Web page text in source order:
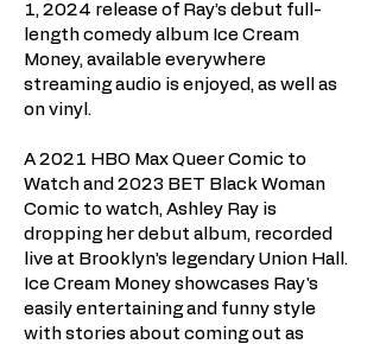
1, 2024 release of Ray’s debut full-
length comedy album Ice Cream
Money, available everywhere
streaming audio is enjoyed, as well as
on vinyl.
A 2021 HBO Max Queer Comic to
Watch and 2023 BET Black Woman
Comic to watch, Ashley Ray is
dropping her debut album, recorded
live at Brooklyn’s legendary Union Hall.
Ice Cream Money showcases Ray's
easily entertaining and funny style
with stories about coming out as